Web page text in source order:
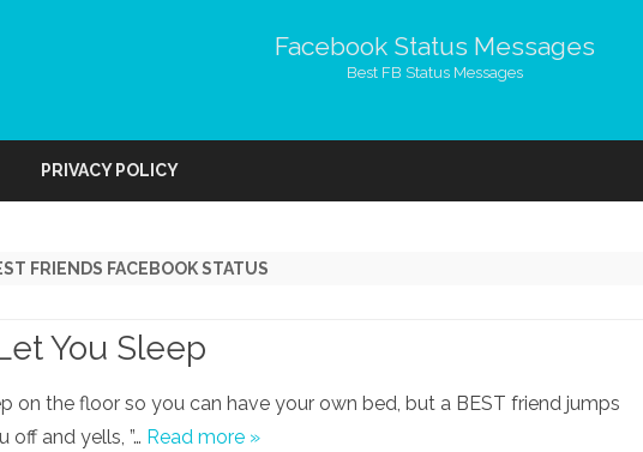
Facebook Status Messages
Best FB Status Messages
PRIVACY POLICY
FRIENDS FACEBOOK STATUS
You Sleep
on the floor so you can have your own bed, but a BEST friend jumps
off and yells, ”… Read more »